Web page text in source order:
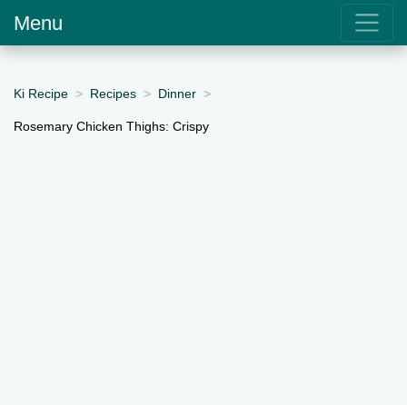
Menu
Ki Recipe Recipes Dinner
Rosemary Chicken Thighs: Crispy